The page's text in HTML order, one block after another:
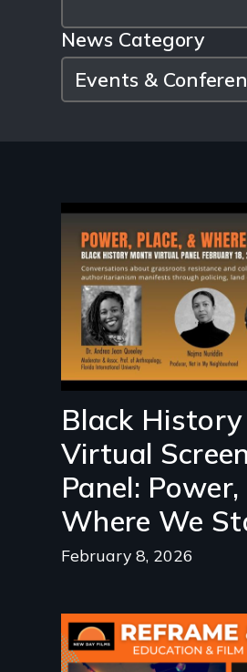
News Category
Black
Virtual
Panel:
Where We
February 8, 2026
Image
Image